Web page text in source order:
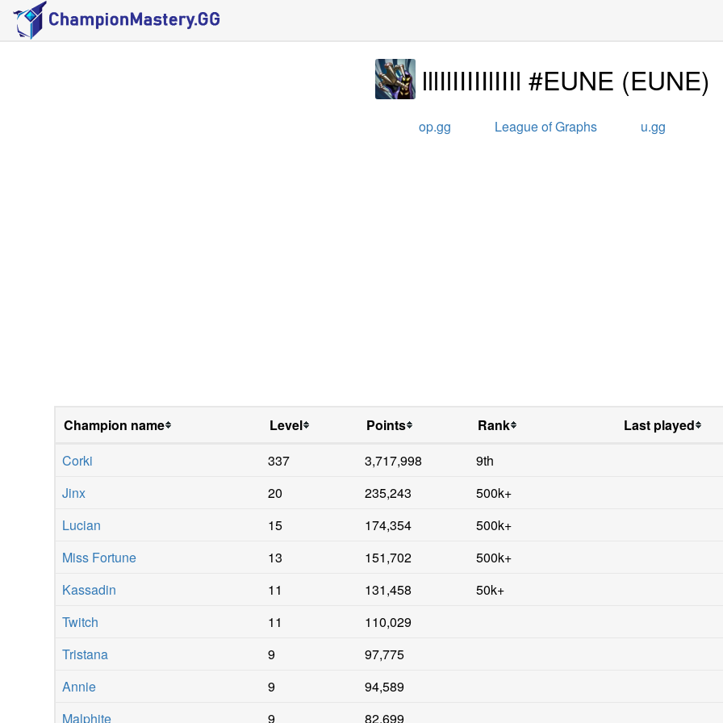
lllIlIIIIIlIIIl #EUNE (EUNE)
op.gg League of Graphs u.gg
Champion name Level Points Rank
Last played
Corki
337 3,717,998
9th
Jinx
20 235,243
500k+
Lucian
15 174,354
500k+
Miss Fortune
13 151,702
500k+
Kassadin
11 131,458
50k+
Twitch
11
110,029
Tristana
9
97,775
Annie
9
94,589
Malphite
9 82,699